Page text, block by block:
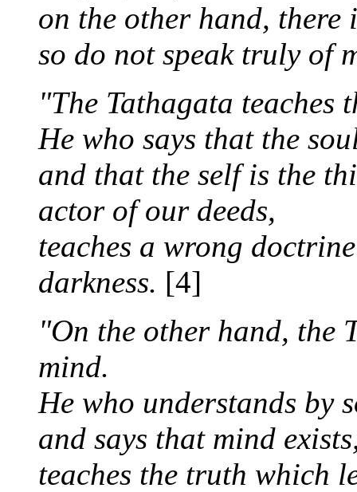
on the other hand, there
so do not speak truly of
"The Tathagata teaches
He who says that the
and that the self is the
actor of our deeds,
teaches a wrong
darkness. [4]
"On the other hand, the
mind.
He who understands by
and says that mind
teaches the truth which